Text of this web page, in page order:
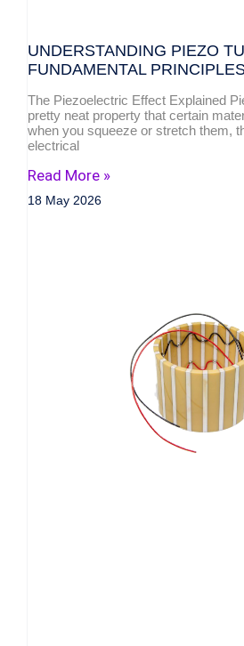
UNDERSTANDING PIEZO
FUNDAMENTAL
The Piezoelectric Effect Explained
pretty neat property that certain
when you squeeze or stretch them,
electrical
Read More »
18 May 2026